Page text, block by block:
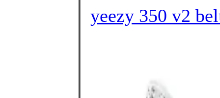
yeezy 350 v2